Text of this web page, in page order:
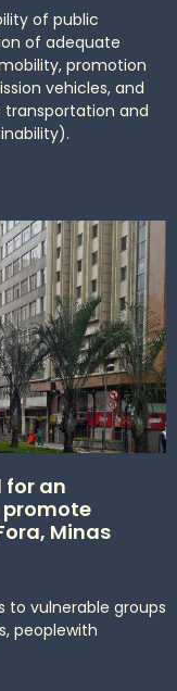
of public
of adequate
promotion
vehicles, and
and
for an
Minas
to vulnerable groups
peoplewith